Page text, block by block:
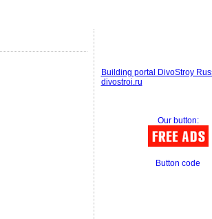
Building portal DivoStroy
divostroi.ru
Our button:
Button code